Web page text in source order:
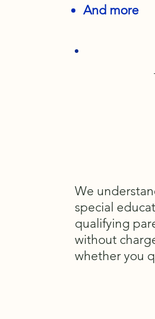
And more
We
special
qualifying
without
whether you